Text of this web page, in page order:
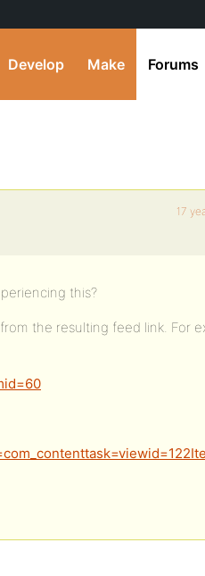
Develop Make Forums
17
this?
the resulting feed link. For